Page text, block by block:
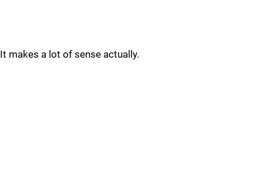
It makes a lot of sense actually.